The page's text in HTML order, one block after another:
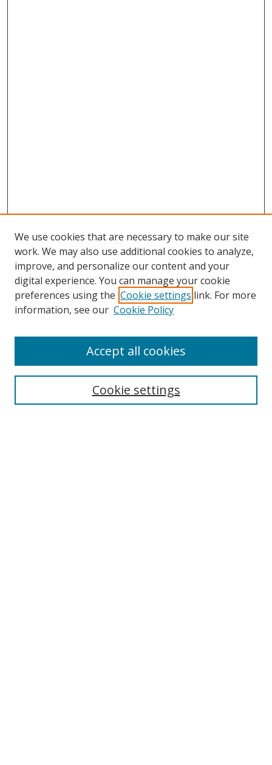
Search
Select context to search:
We use cookies that are necessary to make our site
work. We may also use additional cookies to analyze,
improve, and personalize our content and your
digital experience. You can manage your cookie
preferences using the Cookie settings link. For more
information, see our Cookie Policy
Cookie settings
Accept all cookies